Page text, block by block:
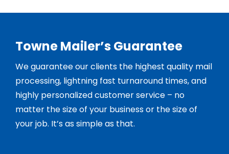
Towne Mailer’s Guarantee
We guarantee our clients the highest quality mail
processing, lightning fast turnaround times, and
highly personalized customer service – no
matter the size of your business or the size of
your job. It’s as simple as that.